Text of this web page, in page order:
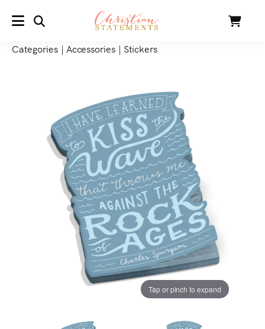
MENU Cart
Categories | Accessories | Stickers
Tap or pinch to expand